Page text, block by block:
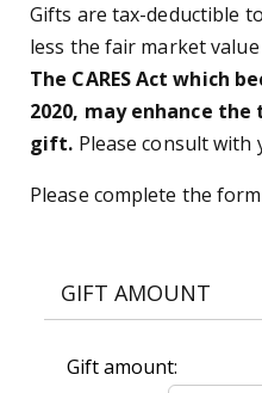
Gifts are tax-deductible
less the fair market
The CARES Act which
2020, may enhance
gift. Please consult with
Please complete the
GIFT AMOUNT
Gift amount: